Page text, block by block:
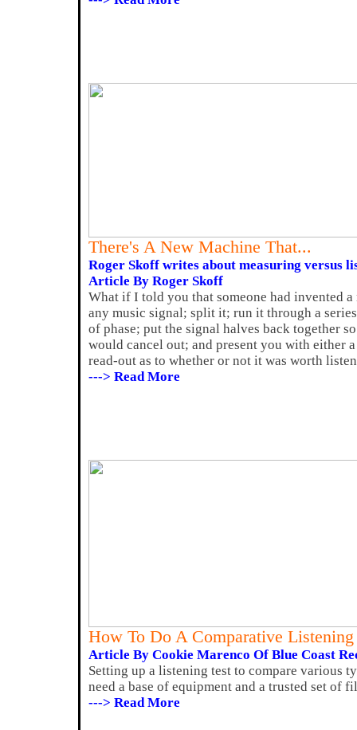
There's A New Machine That...
Roger Skoff writes about measuring versus
Article By Roger Skoff
What if I told you that someone had invented
any music signal; split it; run it through a
of phase; put the signal halves back together
would cancel out; and present you with either
read-out as to whether or not it was worth
---> Read More
How To Do A Comparative Listening
Article By Cookie Marenco Of Blue Coast
Setting up a listening test to compare various
need a base of equipment and a trusted set of
---> Read More